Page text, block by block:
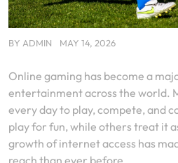
BY ADMIN MAY 14, 2026
Online gaming has become a
entertainment across the world.
every day to play, compete, and
play for fun, while others treat it
growth of internet access has